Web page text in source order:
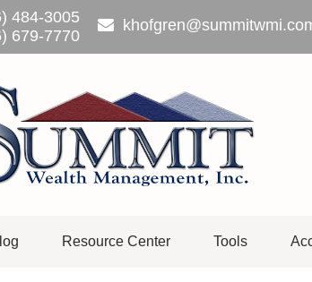
484-3005
679-7770
Resource Center Tools